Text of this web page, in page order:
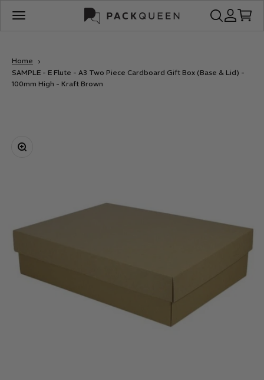
Open navigation menuPackQueen Open search
OpenOpen
Home
SAMPLE - E Flute - A3 Two Piece Cardboard Gift Box (Base & Lid) -
100mm High - Kraft Brown
Zoom